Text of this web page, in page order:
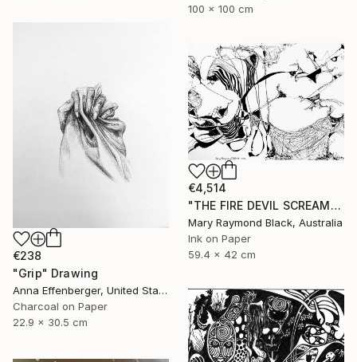
100 x 100 cm
€238
"Grip" Drawing
Anna Effenberger, United States
Charcoal on Paper
22.9 x 30.5 cm
€4,514
"THE FIRE DEVIL SCREAMS AND MERCILESSLY SLAUGHTERS. (California Burning. 2018. no. 5.)" Drawing
Mary Raymond Black, Australia
Ink on Paper
59.4 x 42 cm